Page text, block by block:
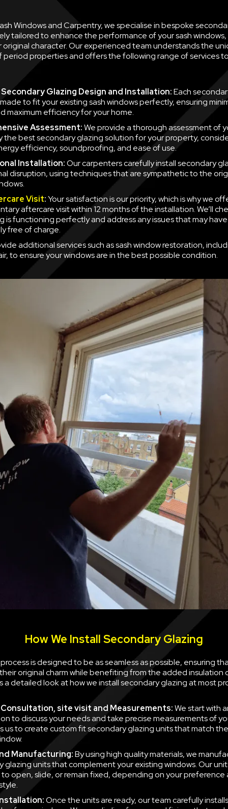
Windows and Carpentry, we specialise in bespoke
tailored to enhance the performance of your sash windows,
original character. Our experienced team understands the
period properties and offers the following range of services
Glazing Design and Installation:Each
to fit your existing sash windows perfectly, ensuring
maximum efficiency for your home.
Assessment:We provide a thorough assessment of
the best secondary glazing solution for your property,
efficiency, soundproofing, and ease of use.
Installation:Our carpenters carefully install secondary
disruption, using techniques that are sympathetic to the
Visit:Your satisfaction is our priority, which is why we
aftercare visit within 12 months of the installation. We’ll
is functioning perfectly and address any issues that may
free of charge.
additional services such as sash window restoration,
to ensure your windows are in the best possible condition.
How We Install Secondary Glazing
is designed to be as seamless as possible, ensuring
original charm while benefiting from the added insulation
a detailed look at how we install secondary glazing at most
site visit and Measurements:We start with
to discuss your needs and take precise measurements of
us to create custom fit secondary glazing units that match
Manufacturing:By using high quality materials, we
glazing units that complement your existing windows. Our
open, slide, or remain fixed, depending on your preference
Once the units are ready, our team carefully